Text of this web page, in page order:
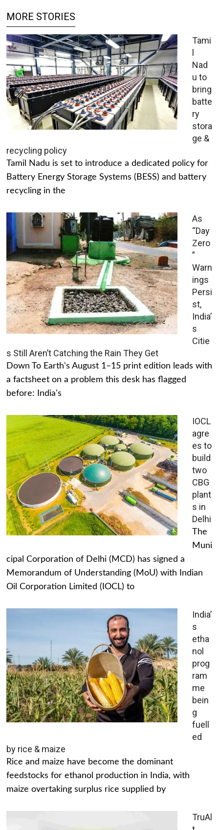
MORE STORIES
Tami
l
Nad
u to
bring
batte
ry
stora
ge &
recycling policy
Tamil Nadu is set to introduce a dedicated policy for
Battery Energy Storage Systems (BESS) and battery
recycling in the
As
“Day
Zero
”
Warn
ings
Persi
st,
India’
s
Citie
s Still Aren’t Catching the Rain They Get
Down To Earth's August 1–15 print edition leads with
a factsheet on a problem this desk has flagged
before: India's
IOCL
agre
es to
build
two
CBG
plant
s in
Delhi
The
Muni
cipal Corporation of Delhi (MCD) has signed a
Memorandum of Understanding (MoU) with Indian
Oil Corporation Limited (IOCL) to
India’
s
etha
nol
prog
ram
me
bein
g
fuell
ed
by rice & maize
Rice and maize have become the dominant
feedstocks for ethanol production in India, with
maize overtaking surplus rice supplied by
TruAl